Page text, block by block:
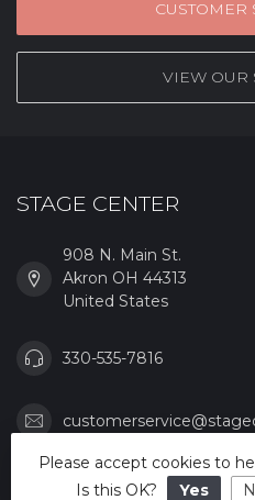
CUSTOMER
VIEW OUR
STAGE CENTER
908 N. Main St.
Akron OH 44313
United States
330-535-7816
CATEGORIES
Please accept cookies to
Is this OK?
Yes